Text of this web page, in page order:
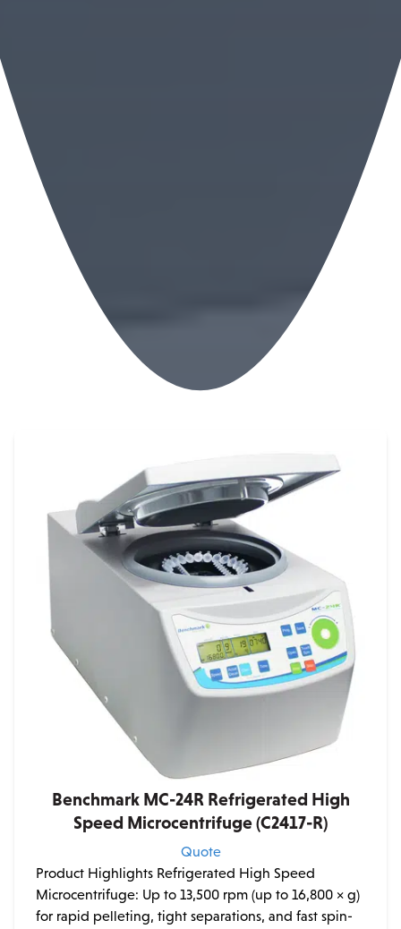
Benchmark MC-24R Refrigerated High
Speed Microcentrifuge (C2417-R)
Quote
Product Highlights Refrigerated High Speed
Microcentrifuge: Up to 13,500 rpm (up to 16,800 × g)
for rapid pelleting, tight separations, and fast spin-